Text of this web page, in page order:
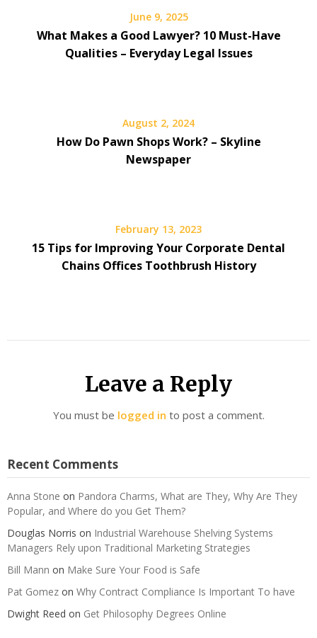
June 9, 2025
What Makes a Good Lawyer? 10 Must-Have
Qualities – Everyday Legal Issues
August 2, 2024
How Do Pawn Shops Work? – Skyline
Newspaper
February 13, 2023
15 Tips for Improving Your Corporate Dental
Chains Offices Toothbrush History
Leave a Reply
You must be logged in to post a comment.
Recent Comments
Anna Stone on Pandora Charms, What are They, Why Are They
Popular, and Where do you Get Them?
Douglas Norris on Industrial Warehouse Shelving Systems
Managers Rely upon Traditional Marketing Strategies
Bill Mann on Make Sure Your Food is Safe
Pat Gomez on Why Contract Compliance Is Important To have
Dwight Reed on Get Philosophy Degrees Online